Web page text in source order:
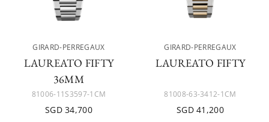
GIRARD-PERREGAUX
LAUREATO FIFTY
36MM
81006-11S3597-1CM
SGD 34,700
GIRARD-PERREGAUX
LAUREATO FIFTY
81008-63-3412-1CM
SGD 41,200